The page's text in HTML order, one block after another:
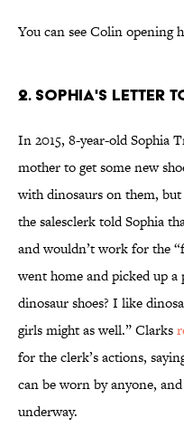
You can see Colin opening
2. SOPHIA'S LETTER
In 2015, 8-year-old Sophia
mother to get some new
with dinosaurs on them,
the salesclerk told Sophia
and wouldn’t work for the
went home and picked up a
dinosaur shoes? I like
girls might as well.” Clarks
for the clerk’s actions,
can be worn by anyone,
underway.